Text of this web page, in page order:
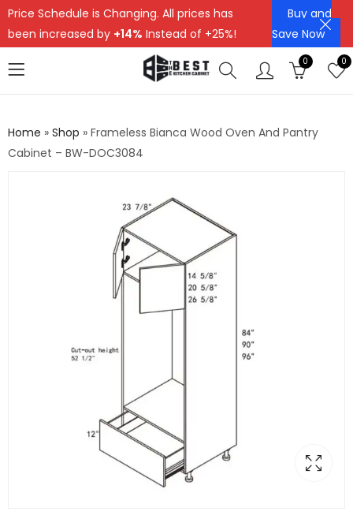
Price Schedule is Changing. All prices has
been increased by +14% Instead of +25%!
Buy and
Save Now
0 0
Home » Shop » Frameless Bianca Wood Oven And Pantry
Cabinet – BW-DOC3084